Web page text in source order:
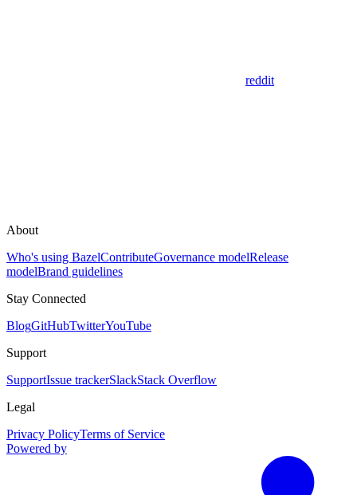
reddit
About
Who's using BazelContributeGovernance modelRelease
modelBrand guidelines
Stay Connected
BlogGitHubTwitterYouTube
Support
SupportIssue trackerSlackStack Overflow
Legal
Privacy PolicyTerms of Service
Powered by